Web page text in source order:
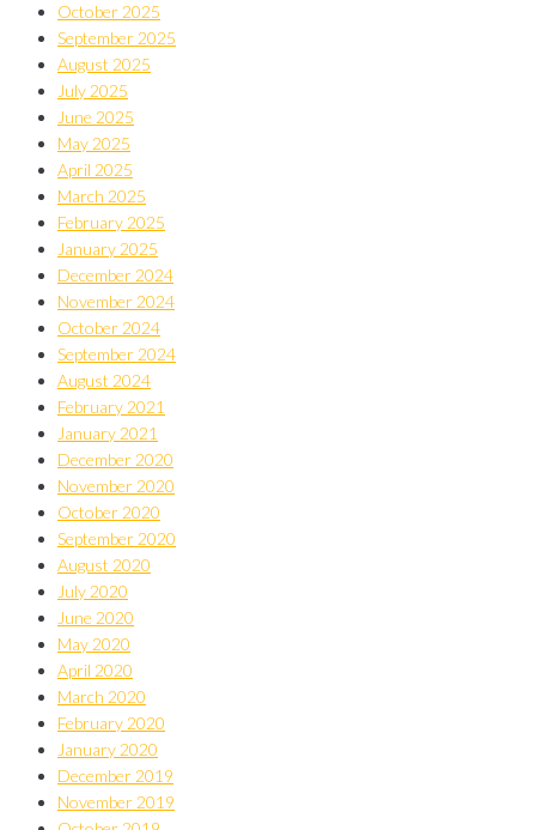
October 2025
September 2025
August 2025
July 2025
June 2025
May 2025
April 2025
March 2025
February 2025
January 2025
December 2024
November 2024
October 2024
September 2024
August 2024
February 2021
January 2021
December 2020
November 2020
October 2020
September 2020
August 2020
July 2020
June 2020
May 2020
April 2020
March 2020
February 2020
January 2020
December 2019
November 2019